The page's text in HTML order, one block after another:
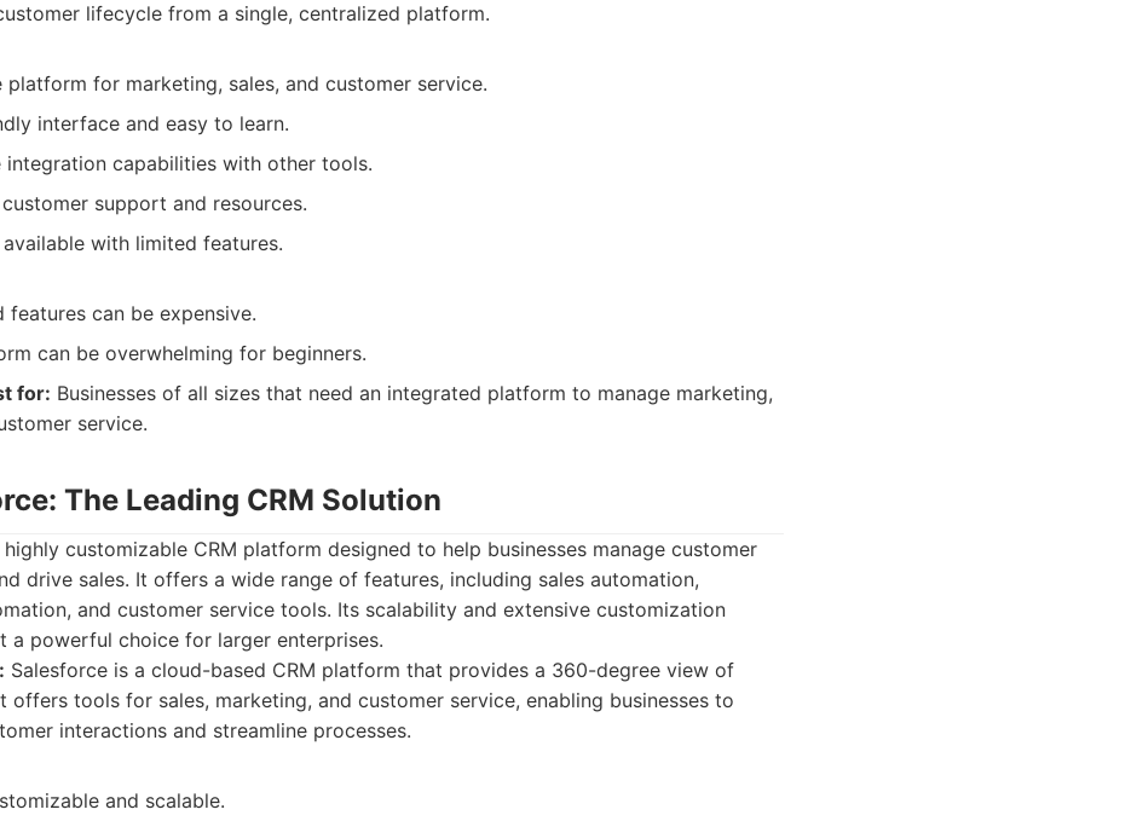
lifecycle from a single, centralized platform.
platform for marketing, sales, and customer service.
interface and easy to learn.
integration capabilities with other tools.
support and resources.
available with limited features.
features can be expensive.
can be overwhelming for beginners.
for: Businesses of all sizes that need an integrated platform to manage marketing,
service.
The Leading CRM Solution
customizable CRM platform designed to help businesses manage customer
drive sales. It offers a wide range of features, including sales automation,
and customer service tools. Its scalability and extensive customization
a powerful choice for larger enterprises.
Salesforce is a cloud-based CRM platform that provides a 360-degree view of
offers tools for sales, marketing, and customer service, enabling businesses to
interactions and streamline processes.
and scalable.